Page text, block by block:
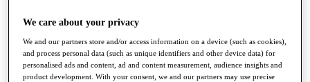
Watch
Stats
Q School
Destinations
We care about your privacy
We and our partners store and/or access information on a device (such as cookies),
and process personal data (such as unique identifiers and other device data) for
personalised ads and content, ad and content measurement, audience insights and
product development. With your consent, we and our partners may use precise